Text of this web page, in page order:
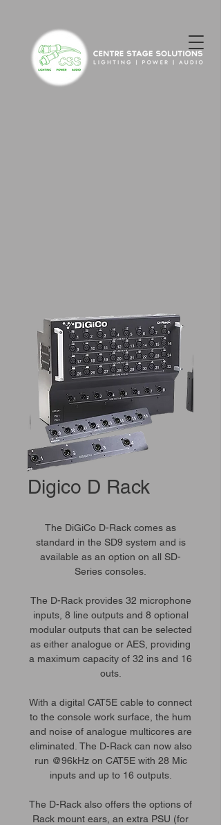
Digico D Rack
The DiGiCo D-Rack comes as
standard in the SD9 system and is
available as an option on all SD-
Series consoles.
The D-Rack provides 32 microphone
inputs, 8 line outputs and 8 optional
modular outputs that can be selected
as either analogue or AES, providing
a maximum capacity of 32 ins and 16
outs.
With a digital CAT5E cable to connect
to the console work surface, the hum
and noise of analogue multicores are
eliminated. The D-Rack can now also
run @96kHz on CAT5E with 28 Mic
inputs and up to 16 outputs.
The D-Rack also offers the options of
Rack mount ears, an extra PSU (for